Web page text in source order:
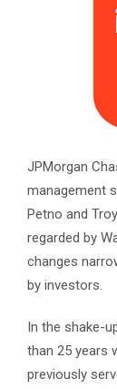
JPMorgan
management
Petno and
regarded by
changes
by investors.
In the shake-
than 25 years
previously